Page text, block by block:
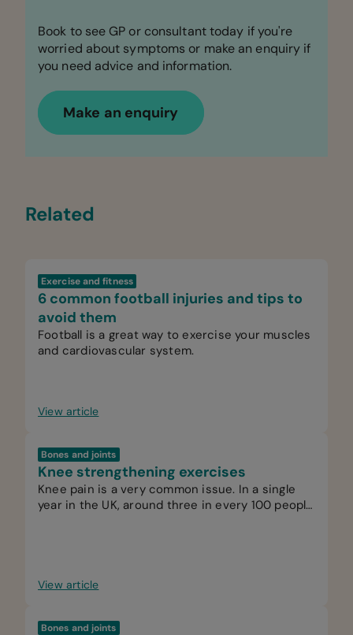
Book to see GP or consultant today if you're
worried about symptoms or make an enquiry if
you need advice and information.
Make an enquiry
Related
Exercise and fitness
6 common football injuries and tips to
avoid them
Football is a great way to exercise your muscles
and cardiovascular system.
View article
Bones and joints
Knee strengthening exercises
Knee pain is a very common issue. In a single
year in the UK, around three in every 100 people
View article
Bones and joints